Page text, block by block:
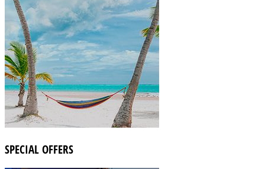
SPECIAL OFFERS